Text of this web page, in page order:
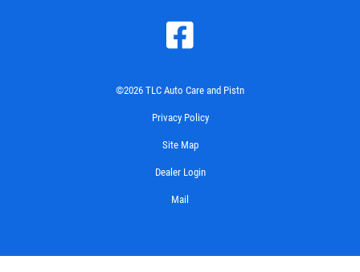
©2026 TLC Auto Care and Pistn
Privacy Policy
Site Map
Dealer Login
Mail